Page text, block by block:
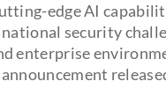
edge AI
security
enterprise